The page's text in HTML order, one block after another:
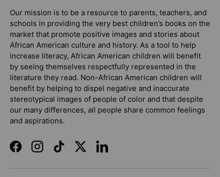
Our mission is to be a resource to parents, teachers, and
schools in providing the very best children’s books on the
market that promote positive images and stories about
African American culture and history. As a tool to help
increase literacy, African American children will benefit
by seeing themselves respectfully represented in the
literature they read. Non-African American children will
benefit by helping to dispel negative and inaccurate
stereotypical images of people of color and that despite
our many differences, all people share common feelings
and aspirations.
FacebookInstagramTikTokTwitterLinkedIn